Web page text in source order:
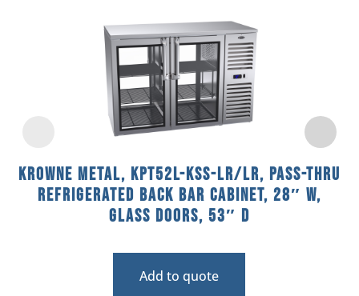
Krowne Metal, KPT52L-KSS-LR/LR, Pass-Thru
Refrigerated Back Bar Cabinet, 28″ W,
Glass Doors, 53″ D
Add to quote